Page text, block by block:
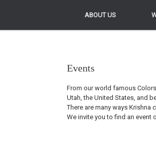
ABOUT US
ABOUT US
Events
From our world famous
Utah, the United States, and
There are many ways Krishna
We invite you to find an event